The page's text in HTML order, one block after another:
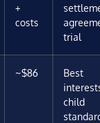
+
costs
trial
~$86
Best
child